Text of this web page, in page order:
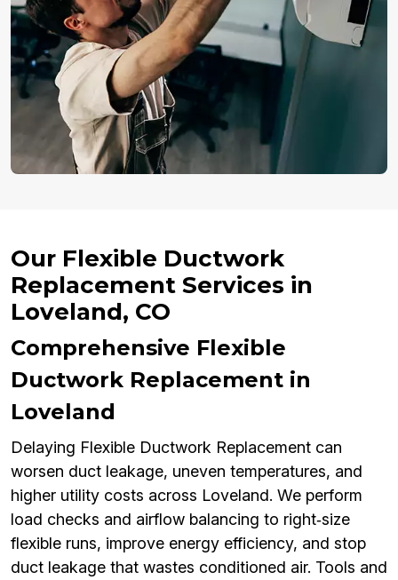
Our Flexible Ductwork
Replacement Services in
Loveland, CO
Comprehensive Flexible
Ductwork Replacement in
Loveland
Delaying Flexible Ductwork Replacement can
worsen duct leakage, uneven temperatures, and
higher utility costs across Loveland. We perform
load checks and airflow balancing to right‑size
flexible runs, improve energy efficiency, and stop
duct leakage that wastes conditioned air. Tools and